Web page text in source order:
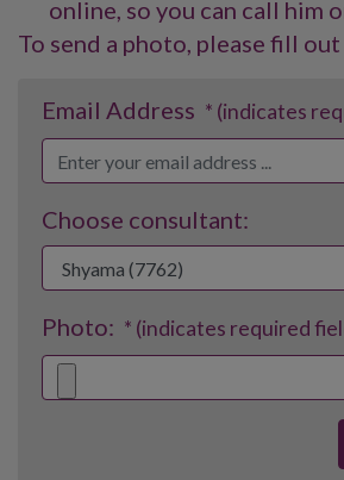
online, so you can call him
To send a photo, please fill
Email Address * (indicates
Choose consultant:
Photo: * (indicates required